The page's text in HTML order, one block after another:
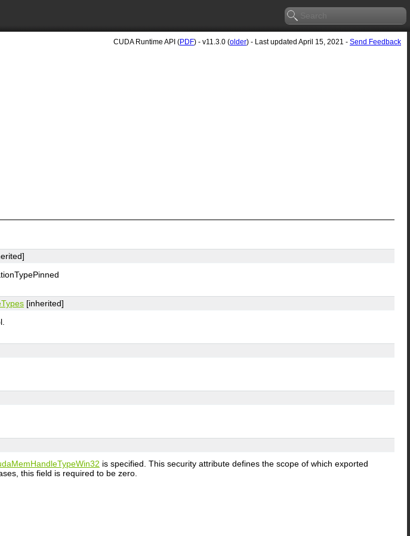
CUDA Runtime API (PDF) - v11.3.0 (older) - Last updated April 15, 2021 - Send Feedback
[inherited]
is specified. This security attribute defines the scope of which exported
this field is required to be zero.